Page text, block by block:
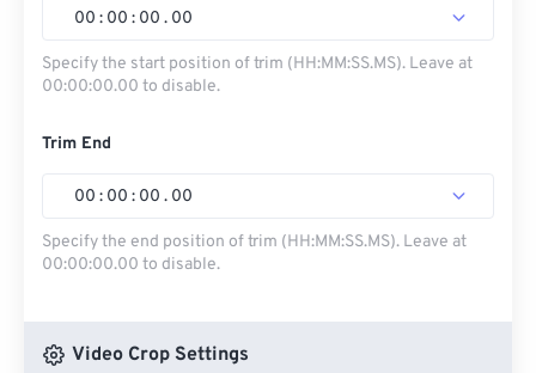
00 : 00 : 00 . 00
Specify the start position of trim (HH:MM:SS.MS). Leave at
00:00:00.00 to disable.
Trim End
00 : 00 : 00 . 00
Specify the end position of trim (HH:MM:SS.MS). Leave at
00:00:00.00 to disable.
Video Crop Settings